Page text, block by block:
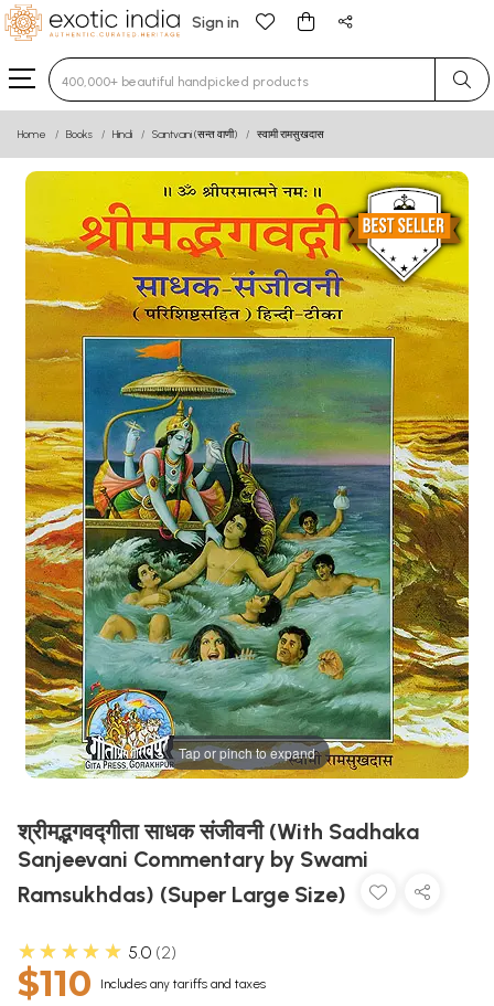
Sign in
Type 3 or more characters for results.
Home Books Hindi Santvani (सन्त वाणी) स्वामी रामसुखदास
Tap or pinch to expand
श्रीमद्भगवद्गीता साधक संजीवनी (With Sadhaka
Sanjeevani Commentary by Swami
Ramsukhdas) (Super Large Size)
★★★★★ 5.0 2
$110 Includes any tariffs and taxes